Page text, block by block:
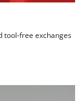
tool-free exchanges